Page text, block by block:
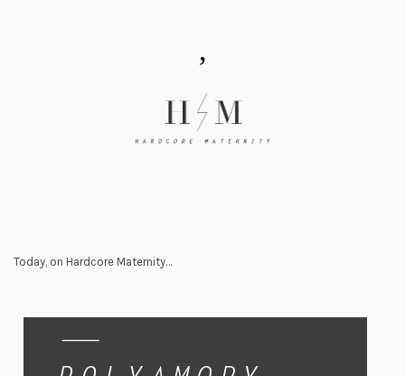
,
Today, on Hardcore Maternity…